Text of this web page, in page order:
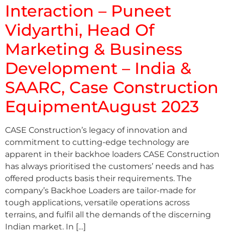
Interaction – Puneet
Vidyarthi, Head Of
Marketing & Business
Development – India &
SAARC, Case Construction
EquipmentAugust 2023
CASE Construction’s legacy of innovation and
commitment to cutting-edge technology are
apparent in their backhoe loaders CASE Construction
has always prioritised the customers’ needs and has
offered products basis their requirements. The
company’s Backhoe Loaders are tailor-made for
tough applications, versatile operations across
terrains, and fulfil all the demands of the discerning
Indian market. In […]